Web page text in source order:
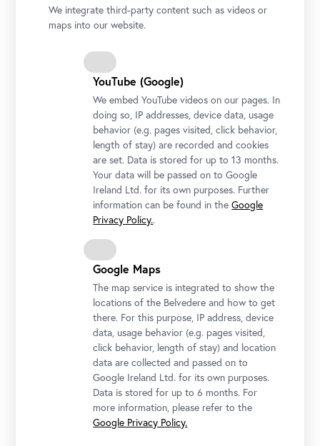
On Valentine’s Day, the Belvedere welcomes guests to share a kiss
Photo: © Ivory Rose Photography / Belvedere, Vienna
We integrate third-party content such as videos or
maps into our website.
YouTube (Google)
We embed YouTube videos on our pages. In
doing so, IP addresses, device data, usage
behavior (e.g. pages visited, click behavior,
length of stay) are recorded and cookies
are set. Data is stored for up to 13 months.
Your data will be passed on to Google
Ireland Ltd. for its own purposes. Further
information can be found in theGoogle
Privacy Policy..
Google Maps
The map service is integrated to show the
locations of the Belvedere and how to get
there. For this purpose, IP address, device
data, usage behavior (e.g. pages visited,
click behavior, length of stay) and location
data are collected and passed on to
Google Ireland Ltd. for its own purposes.
Data is stored for up to 6 months. For
more information, please refer to the
Google Privacy Policy.